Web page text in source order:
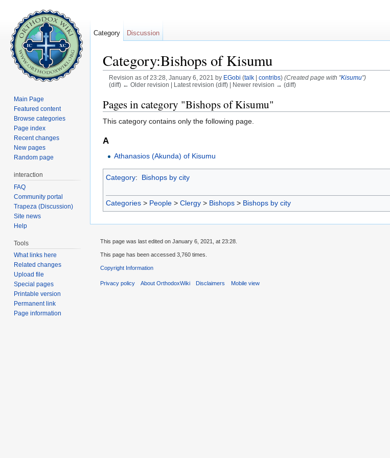
Category:Bishops of Kisumu
Revision as of 23:28, January 6, 2021 by EGobi (talk| contribs) (Created page with "Kisumu")
(diff) ← Older revision | Latest revision (diff) | Newer revision → (diff)
Pages in category "Bishops of Kisumu"
This category contains only the following page.
A
Athanasios (Akunda) of Kisumu
Category: Bishops by city
Categories > People > Clergy > Bishops > Bishops by city
Category Discussion
Main Page
Featured content
Browse categories
Page index
Recent changes
New pages
Random page
interaction
FAQ
Community portal
Trapeza (Discussion)
Site news
Help
Tools
What links here
Related changes
Upload file
Special pages
Printable version
Permanent link
Page information
This page was last edited on January 6, 2021, at 23:28.
This page has been accessed 3,760 times.
Copyright Information
Privacy policy About OrthodoxWiki Disclaimers Mobile view